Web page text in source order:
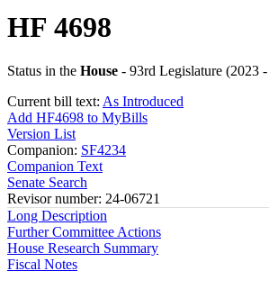
HF 4698
Status in the House - 93rd Legislature (2023
Current bill text: As Introduced
Add HF4698 to MyBills
Version List
Companion: SF4234
Companion Text
Senate Search
Revisor number: 24-06721
Long Description
Further Committee Actions
House Research Summary
Fiscal Notes